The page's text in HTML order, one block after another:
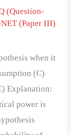
(Question-
(Paper III)
when it
(C)
Explanation:
power is